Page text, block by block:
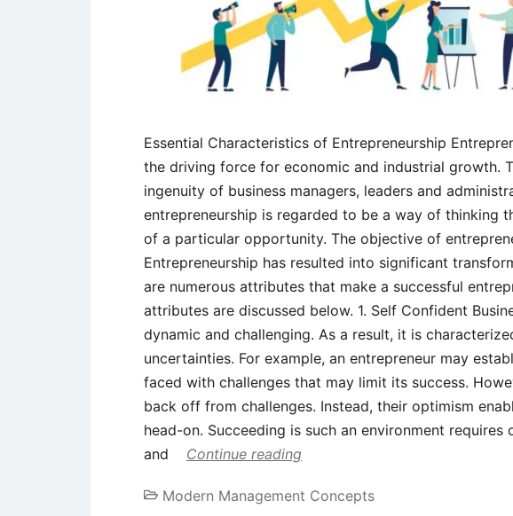
Essential Characteristics of Entrepreneurship
the driving force for economic and industrial growth.
ingenuity of business managers, leaders and
entrepreneurship is regarded to be a way of thinking
of a particular opportunity. The objective of
Entrepreneurship has resulted into significant
are numerous attributes that make a successful
attributes are discussed below. 1. Self Confident
dynamic and challenging. As a result, it is
uncertainties. For example, an entrepreneur may
faced with challenges that may limit its success.
back off from challenges. Instead, their optimism
head-on. Succeeding is such an environment requires
and
Continue reading
Modern Management Concepts